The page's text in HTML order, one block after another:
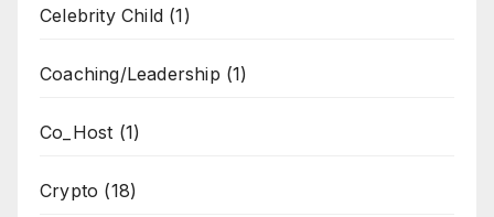
Celebrity Child (1)
Coaching/Leadership (1)
Co_Host (1)
Crypto (18)